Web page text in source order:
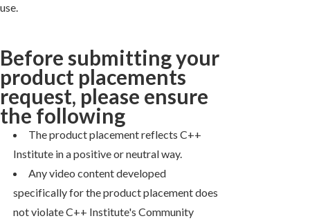
use.
Before submitting your
product placements
request, please ensure
the following
The product placement reflects C++
Institute in a positive or neutral way.
Any video content developed
specifically for the product placement does
not violate C++ Institute's Community